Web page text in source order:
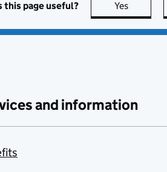
this page useful? Yes this
and information